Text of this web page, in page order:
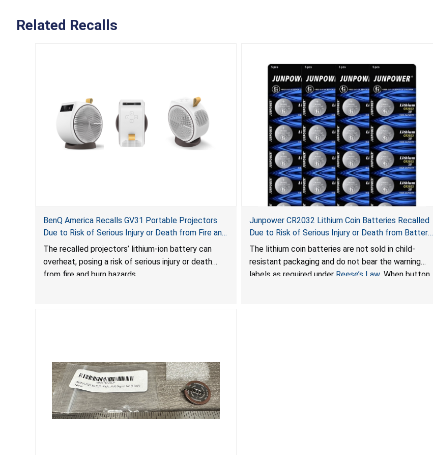
Related Recalls
BenQ America Recalls GV31 Portable Projectors
Due to Risk of Serious Injury or Death from Fire and
Burn Hazards
The recalled projectors’ lithium-ion battery can
overheat, posing a risk of serious injury or death
from fire and burn hazards.
Junpower CR2032 Lithium Coin Batteries Recalled
Due to Risk of Serious Injury or Death from Battery
Ingestion Hazard; Violate Federal Statute for Child-
Resistant Packaging of Coin Batteries; Sold on
Amazon by JSNJ_Tech Store
The lithium coin batteries are not sold in child-
resistant packaging and do not bear the warning
labels as required under Reese’s Law . When button